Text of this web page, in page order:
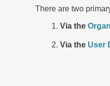
There are two
Via the
Via the User